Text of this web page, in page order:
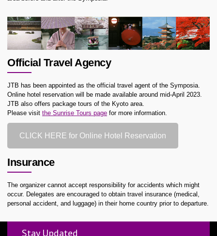
Official Travel Agency
JTB has been appointed as the official travel agent of the Symposia.
Online hotel reservation will be made available around mid-April 2023.
JTB also offers package tours of the Kyoto area.
Please visit the Sunrise Tours page for more information.
CLICK HERE for Online Hotel Reservation
Insurance
The organizer cannot accept responsibility for accidents which might
occur. Delegates are encouraged to obtain travel insurance (medical,
personal accident, and luggage) in their home country prior to departure.
Stay Updated